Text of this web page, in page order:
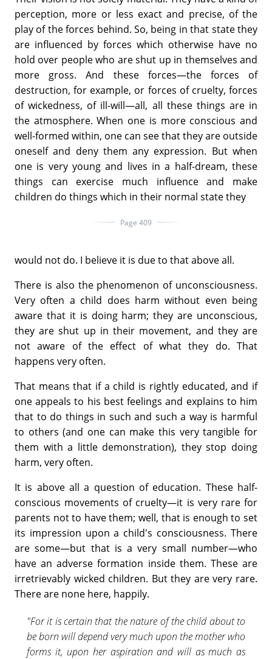
perception, more or less exact and precise, of the
play of the forces behind. So, being in that state they
are influenced by forces which otherwise have no
hold over people who are shut up in themselves and
more gross. And these forces—the forces of
destruction, for example, or forces of cruelty, forces
of wickedness, of ill-will—all, all these things are in
the atmosphere. When one is more conscious and
well-formed within, one can see that they are outside
oneself and deny them any expression. But when
one is very young and lives in a half-dream, these
things can exercise much influence and make
children do things which in their normal state they
Page 409
would not do. I believe it is due to that above all.
There is also the phenomenon of unconsciousness.
Very often a child does harm without even being
aware that it is doing harm; they are unconscious,
they are shut up in their movement, and they are
not aware of the effect of what they do. That
happens very often.
That means that if a child is rightly educated, and if
one appeals to his best feelings and explains to him
that to do things in such and such a way is harmful
to others (and one can make this very tangible for
them with a little demonstration), they stop doing
harm, very often.
It is above all a question of education. These half-
conscious movements of cruelty—it is very rare for
parents not to have them; well, that is enough to set
its impression upon a child's consciousness. There
are some—but that is a very small number—who
have an adverse formation inside them. These are
irretrievably wicked children. But they are very rare.
There are none here, happily.
"For it is certain that the nature of the child about to
be born will depend very much upon the mother who
forms it, upon her aspiration and will as much as